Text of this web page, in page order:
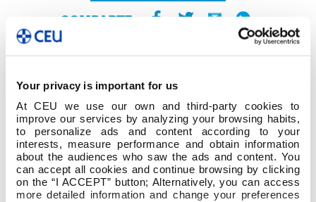
Your privacy is important for us
At CEU we use our own and third-party cookies to
improve our services by analyzing your browsing habits,
to personalize ads and content according to your
interests, measure performance and obtain information
about the audiences who saw the ads and content. You
can accept all cookies and continue browsing by clicking
on the “I ACCEPT” button; Alternatively, you can access
more detailed information and change your preferences
COMPARTE
2025_2026_R.R normas económicas titulacións
oficiais